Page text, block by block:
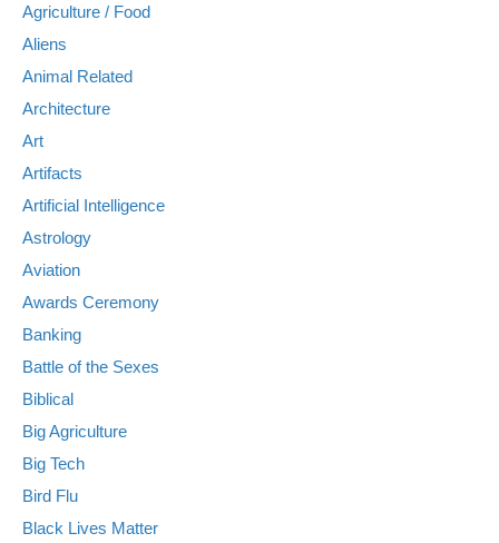
Agriculture / Food
Aliens
Animal Related
Architecture
Art
Artifacts
Artificial Intelligence
Astrology
Aviation
Awards Ceremony
Banking
Battle of the Sexes
Biblical
Big Agriculture
Big Tech
Bird Flu
Black Lives Matter